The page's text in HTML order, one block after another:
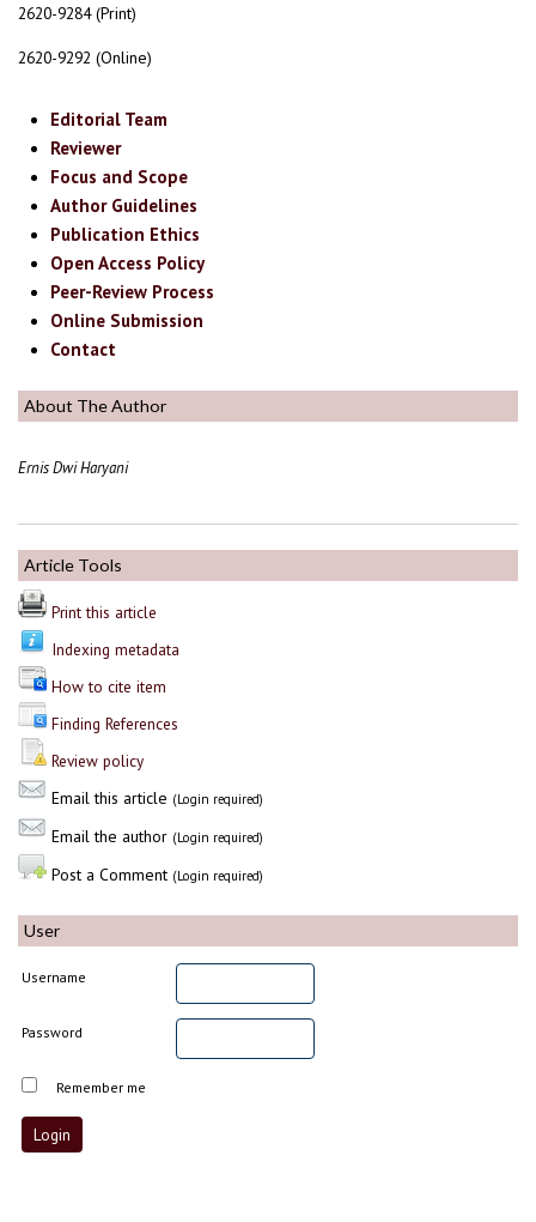
2620-9284 (Print)
2620-9292 (Online)
Editorial Team
Reviewer
Focus and Scope
Author Guidelines
Publication Ethics
Open Access Policy
Peer-Review Process
Online Submission
Contact
About The Author
Ernis Dwi Haryani
Article Tools
Print this article
Indexing metadata
How to cite item
Finding References
Review policy
Email this article (Login required)
Email the author (Login required)
Post a Comment (Login required)
User
Username
Password
Remember me